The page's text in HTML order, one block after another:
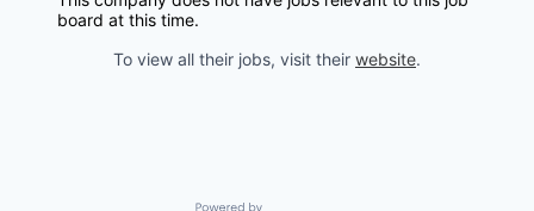
board at this time.
To view all their jobs, visit their website.